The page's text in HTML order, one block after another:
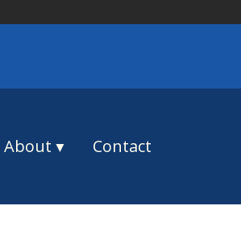
About Contact